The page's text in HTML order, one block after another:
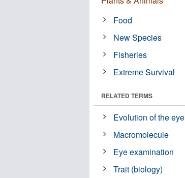
Food
New Species
Fisheries
Extreme Survival
RELATED TERMS
Evolution of the eye
Macromolecule
Eye examination
Trait (biology)